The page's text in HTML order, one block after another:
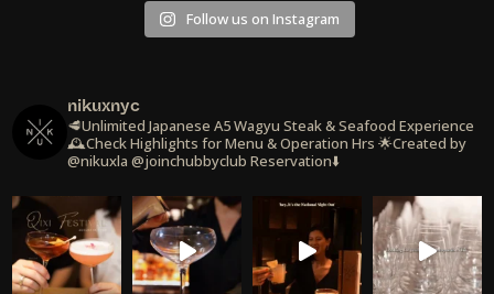
Follow us on Instagram
nikuxnyc
🥩Unlimited Japanese A5 Wagyu Steak & Seafood Experience
🕰️Check Highlights for Menu & Operation Hrs 🌟Created by
@nikuxla @joinchubbyclub Reservation⬇️